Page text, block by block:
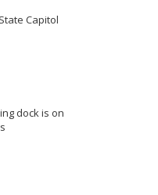
Capitol
dock is on